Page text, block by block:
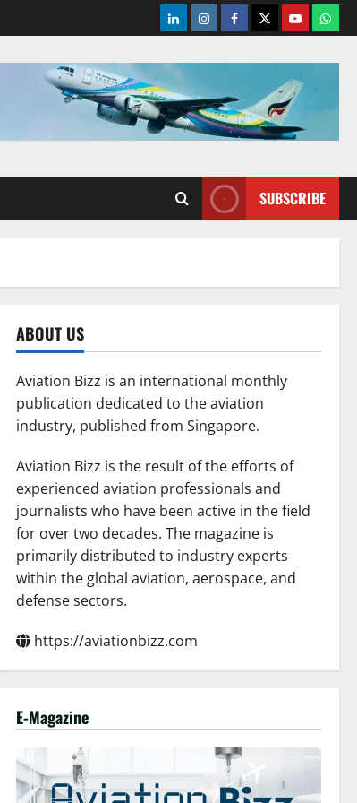
LinkedInInstagramFacebook
TwitterYoutube
SUBSCRIBE
ABOUT US
Aviation Bizz is an international monthly
publication dedicated to the aviation
industry, published from Singapore.
Aviation Bizz is the result of the efforts of
experienced aviation professionals and
journalists who have been active in the field
for over two decades. The magazine is
primarily distributed to industry experts
within the global aviation, aerospace, and
defense sectors.
https://aviationbizz.com
E-Magazine